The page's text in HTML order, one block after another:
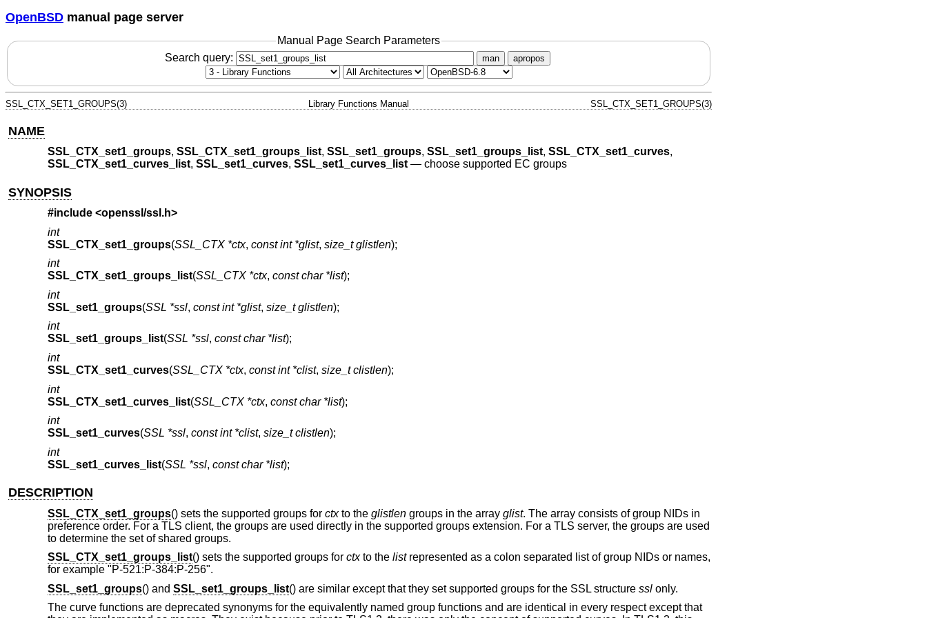
OpenBSD manual page server
Manual Page Search Parameters
Search query:
man apropos
SSL_CTX_SET1_GROUPS(3) Library Functions Manual SSL_CTX_SET1_GROUPS(3)
NAME
SSL_CTX_set1_groups, SSL_CTX_set1_groups_list, SSL_set1_groups, SSL_set1_groups_list, SSL_CTX_set1_curves,
SSL_CTX_set1_curves_list, SSL_set1_curves, SSL_set1_curves_list— choose supported EC groups
SYNOPSIS
#include <openssl/ssl.h>
int
SSL_CTX_set1_groups(SSL_CTX *ctx, const int *glist, size_t glistlen);
int
SSL_CTX_set1_groups_list(SSL_CTX *ctx, const char *list);
int
SSL_set1_groups(SSL *ssl, const int *glist, size_t glistlen);
int
SSL_set1_groups_list(SSL *ssl, const char *list);
int
SSL_CTX_set1_curves(SSL_CTX *ctx, const int *clist, size_t clistlen);
int
SSL_CTX_set1_curves_list(SSL_CTX *ctx, const char *list);
int
SSL_set1_curves(SSL *ssl, const int *clist, size_t clistlen);
int
SSL_set1_curves_list(SSL *ssl, const char *list);
DESCRIPTION
SSL_CTX_set1_groups() sets the supported groups for ctxto the glistlengroups in the array glist. The array consists of group NIDs in
preference order. For a TLS client, the groups are used directly in the supported groups extension. For a TLS server, the groups are used
to determine the set of shared groups.
SSL_CTX_set1_groups_list() sets the supported groups for ctxto the listrepresented as a colon separated list of group NIDs or names,
for example "P-521:P-384:P-256".
SSL_set1_groups() and SSL_set1_groups_list() are similar except that they set supported groups for the SSL structure sslonly.
The curve functions are deprecated synonyms for the equivalently named group functions and are identical in every respect except that